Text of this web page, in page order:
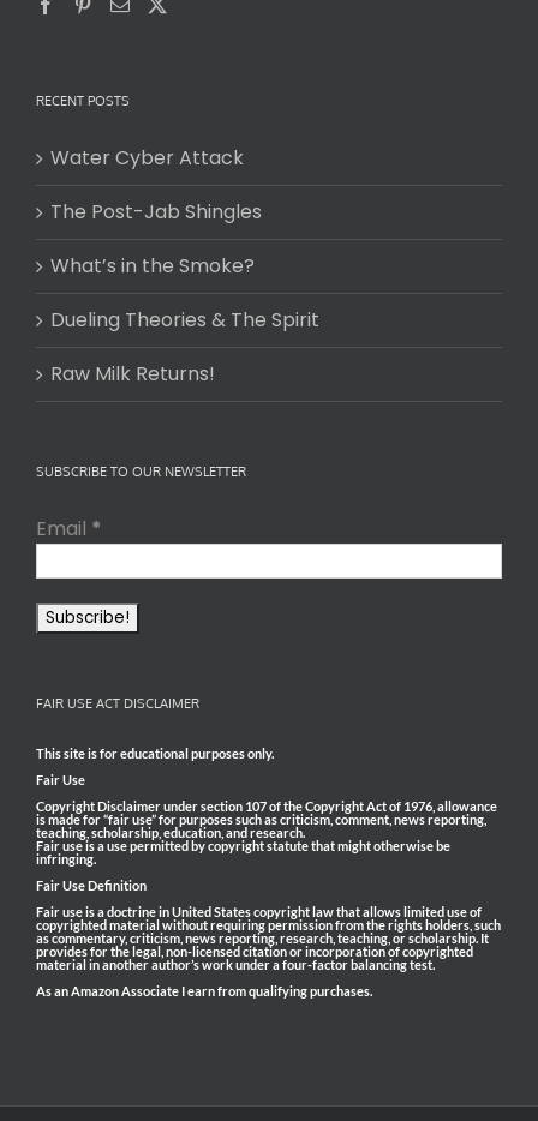
RECENT POSTS
Water Cyber Attack
The Post-Jab Shingles
What’s in the Smoke?
Dueling Theories & The Spirit
Raw Milk Returns!
SUBSCRIBE TO OUR NEWSLETTER
Email *
FAIR USE ACT DISCLAIMER
This site is for educational purposes only.
Fair Use
Copyright Disclaimer under section 107 of the Copyright Act of 1976, allowance
is made for “fair use” for purposes such as criticism, comment, news reporting,
teaching, scholarship, education, and research.
Fair use is a use permitted by copyright statute that might otherwise be
infringing.
Fair Use Definition
Fair use is a doctrine in United States copyright law that allows limited use of
copyrighted material without requiring permission from the rights holders, such
as commentary, criticism, news reporting, research, teaching, or scholarship. It
provides for the legal, non-licensed citation or incorporation of copyrighted
material in another author’s work under a four-factor balancing test.
As an Amazon Associate I earn from qualifying purchases.